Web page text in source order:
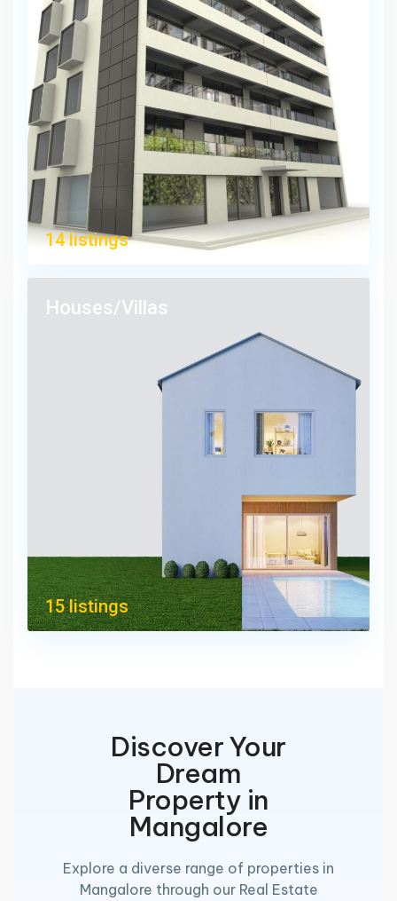
14 listings
Houses/Villas
15 listings
Discover Your
Dream
Property in
Mangalore
Explore a diverse range of properties in
Mangalore through our Real Estate